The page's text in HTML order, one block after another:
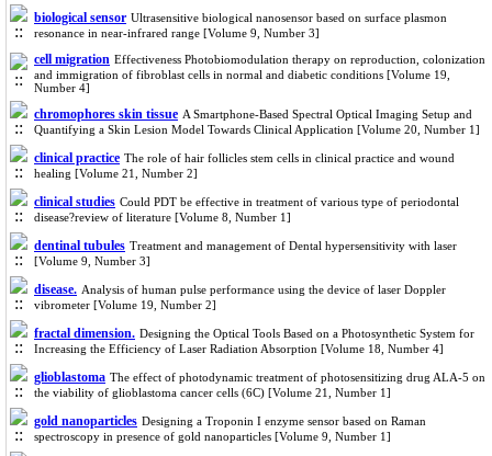
biological sensor Ultrasensitive biological nanosensor based on surface plasmon
resonance in near-infrared range [Volume 9, Number 3]
cell migration Effectiveness Photobiomodulation therapy on reproduction, colonization
and immigration of fibroblast cells in normal and diabetic conditions [Volume 19,
Number 4]
chromophores skin tissue A Smartphone-Based Spectral Optical Imaging Setup and
Quantifying a Skin Lesion Model Towards Clinical Application [Volume 20, Number 1]
clinical practice The role of hair follicles stem cells in clinical practice and wound
healing [Volume 21, Number 2]
clinical studies Could PDT be effective in treatment of various type of periodontal
disease?review of literature [Volume 8, Number 1]
dentinal tubules Treatment and management of Dental hypersensitivity with laser
[Volume 9, Number 3]
disease. Analysis of human pulse performance using the device of laser Doppler
vibrometer [Volume 19, Number 2]
fractal dimension. Designing the Optical Tools Based on a Photosynthetic System for
Increasing the Efficiency of Laser Radiation Absorption [Volume 18, Number 4]
glioblastoma The effect of photodynamic treatment of photosensitizing drug ALA-5 on
the viability of glioblastoma cancer cells (6C) [Volume 21, Number 1]
gold nanoparticles Designing a Troponin I enzyme sensor based on Raman
spectroscopy in presence of gold nanoparticles [Volume 9, Number 1]